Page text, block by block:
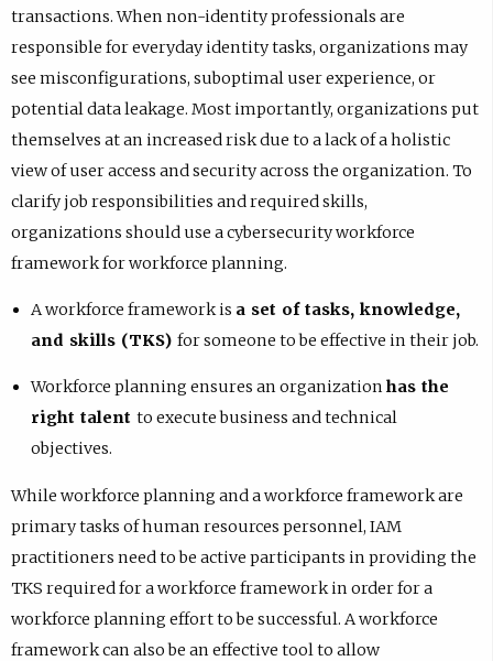
transactions. When non-identity professionals are
responsible for everyday identity tasks, organizations may
see misconfigurations, suboptimal user experience, or
potential data leakage. Most importantly, organizations put
themselves at an increased risk due to a lack of a holistic
view of user access and security across the organization. To
clarify job responsibilities and required skills,
organizations should use a cybersecurity workforce
framework for workforce planning.
A workforce framework is a set of tasks, knowledge,
and skills (TKS) for someone to be effective in their job.
Workforce planning ensures an organization has the
right talent to execute business and technical
objectives.
While workforce planning and a workforce framework are
primary tasks of human resources personnel, IAM
practitioners need to be active participants in providing the
TKS required for a workforce framework in order for a
workforce planning effort to be successful. A workforce
framework can also be an effective tool to allow